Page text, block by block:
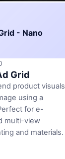
- Nano
Grid
product visuals
using a
for e-
multi-view
and materials.